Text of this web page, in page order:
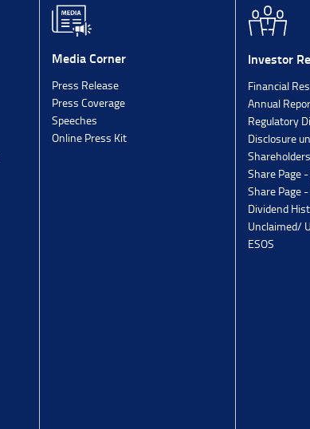
Media Corner
Press Release
Press Coverage
Speeches
Online Press Kit
Investor
Financial
Annual
Regulatory
Disclosure
Share Page -
Share Page -
Dividend
Unclaimed/
ESOS